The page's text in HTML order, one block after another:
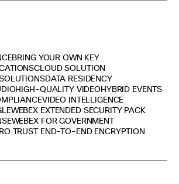
BRING YOUR OWN KEY
CLOUD SOLUTION
DATA RESIDENCY
HIGH-QUALITY VIDEOHYBRID EVENTS
VIDEO INTELLIGENCE
WEBEX EXTENDED SECURITY PACK
WEBEX FOR GOVERNMENT
TRUST END-TO-END ENCRYPTION